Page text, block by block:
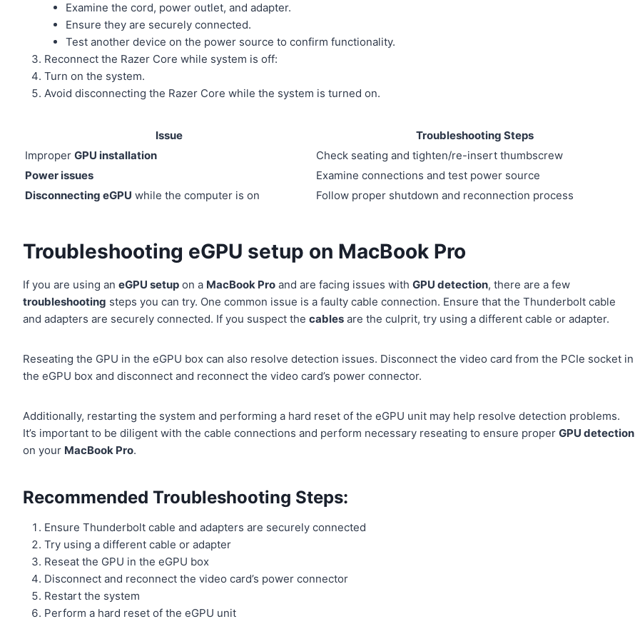
Examine the cord, power outlet, and adapter.
Ensure they are securely connected.
Test another device on the power source to confirm functionality.
Reconnect the Razer Core while system is off:
Turn on the system.
Avoid disconnecting the Razer Core while the system is turned on.
Issue
Troubleshooting Steps
ImproperGPU installation
Check seating and tighten/re-insert thumbscrew
Power issues
Examine connections and test power source
Disconnecting eGPU while the computer is on Follow proper shutdown and reconnection process
Troubleshooting eGPU setup on MacBook Pro
If you are using aneGPU setup on a MacBook Pro and are facing issues withGPU detection, there are a few
troubleshooting steps you can try. One common issue is a faulty cable connection. Ensure that the Thunderbolt cable
and adapters are securely connected. If you suspect thecables are the culprit, try using a different cable or adapter.
Reseating the GPU in the eGPU box can also resolve detection issues. Disconnect the video card from the PCIe socket in
the eGPU box and disconnect and reconnect the video card’s power connector.
Additionally, restarting the system and performing a hard reset of the eGPU unit may help resolve detection problems.
It’s important to be diligent with the cable connections and perform necessary reseating to ensure properGPU detection
on your MacBook Pro.
Recommended Troubleshooting Steps:
Ensure Thunderbolt cable and adapters are securely connected
Try using a different cable or adapter
Reseat the GPU in the eGPU box
Disconnect and reconnect the video card’s power connector
Restart the system
Perform a hard reset of the eGPU unit